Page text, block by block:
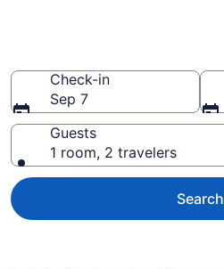
Check-in
Sep 7
Guests
1 room, 2 travelers
Search